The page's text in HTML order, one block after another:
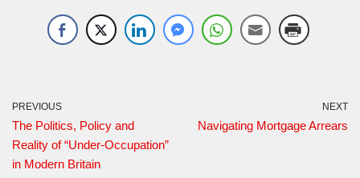
PREVIOUS
The Politics, Policy and
Reality of “Under-Occupation”
in Modern Britain
NEXT
Navigating Mortgage Arrears